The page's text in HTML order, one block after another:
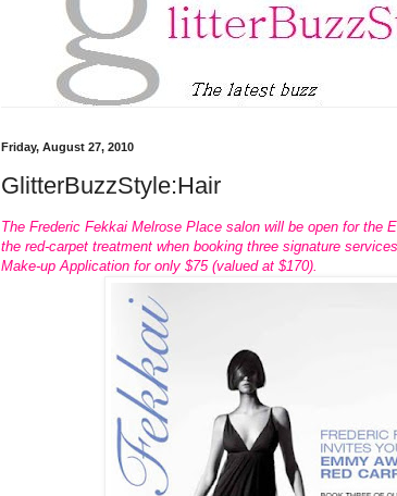
Friday, August 27, 2010
GlitterBuzzStyle:Hair
The Frederic Fekkai Melrose Place salon will be open for the
the red-carpet treatment when booking three signature
Make-up Application for only $75 (valued at $170).